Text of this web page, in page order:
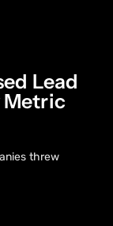
Lead
Metric
threw